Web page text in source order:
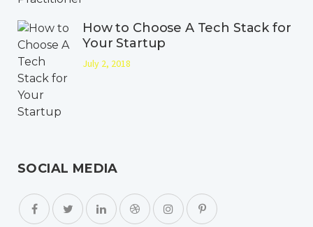
How to Choose A Tech Stack for
Your Startup
July 2, 2018
SOCIAL MEDIA